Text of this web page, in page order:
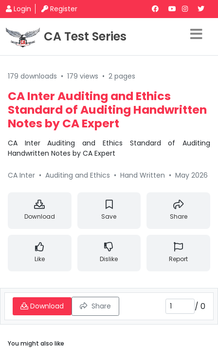
Login Register
CA Test Series
179 downloads • 179 views • 2 pages
CA Inter Auditing and Ethics
Standard of Auditing Handwritten
Notes by CA Expert
CA Inter Auditing and Ethics Standard of Auditing
Handwritten Notes by CA Expert
CA Inter • Auditing and Ethics • Hand Written • May 2026
Download Save Share
Like Dislike Report
Download Share / 0
You might also like